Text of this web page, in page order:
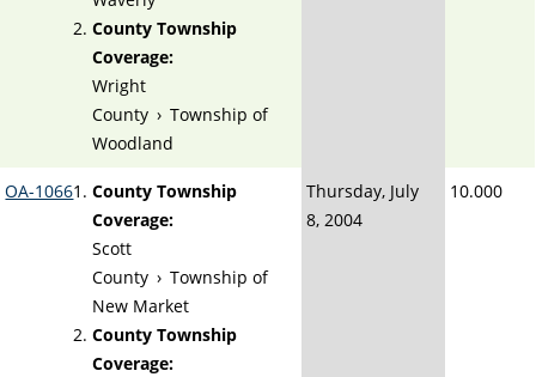
County Township
Coverage:
Wright
County › Township of
Woodland
OA-1066
County Township
Coverage:
Scott
County › Township of
New Market
County Township
Coverage:
Thursday, July
8, 2004
10.000